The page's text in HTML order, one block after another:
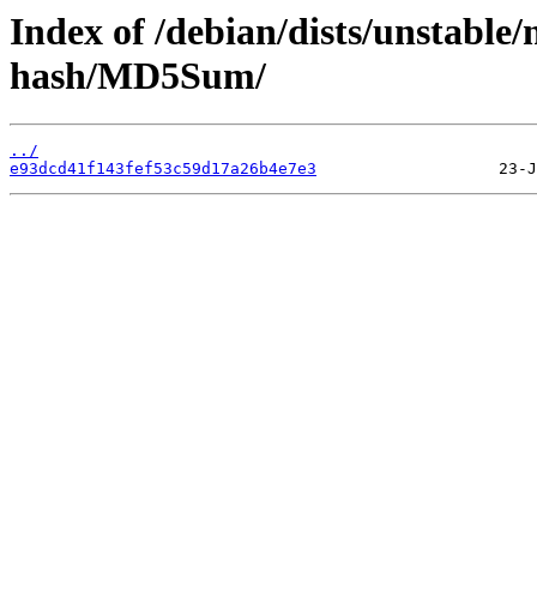
Index of /debian/dists/
hash/MD5Sum/
../
e93dcd41f143fef53c59d17a26b4e7e3